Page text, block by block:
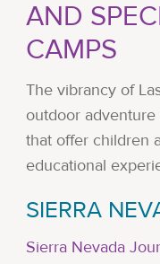
AND
CAMPS
The vibrancy of
outdoor adventure
that offer children
educational
SIERRA
Sierra Nevada